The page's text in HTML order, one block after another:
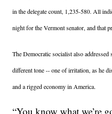
in the delegate count, 1,235-580. All
night for the Vermont senator, and that
The Democratic socialist also
different tone -- one of irritation, as he
and a rigged economy in America.
“You know what we’re